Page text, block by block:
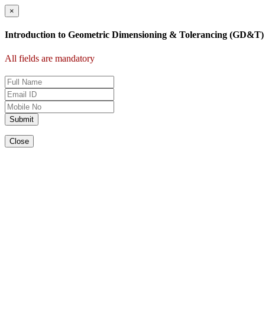
×
Introduction to Geometric Dimensioning & Tolerancing (GD&T)
All fields are mandatory
Submit
Close